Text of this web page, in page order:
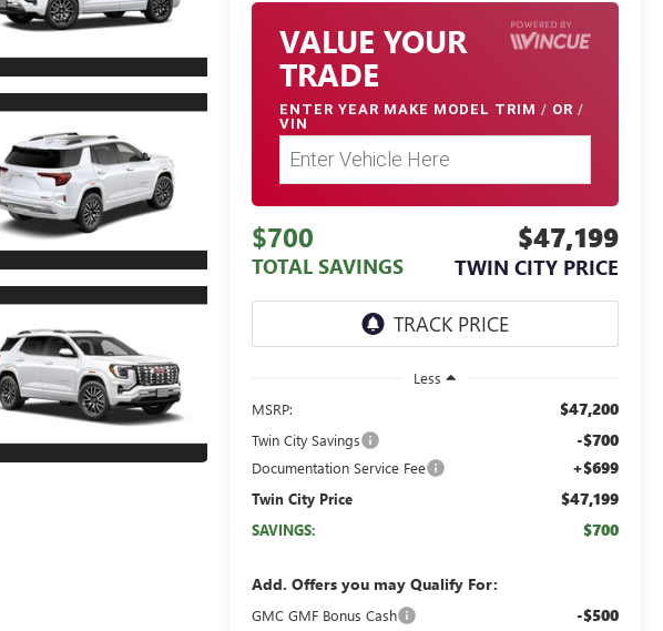
VALUE YOUR
TRADE
ENTER YEAR MAKE MODEL TRIM / OR /
VIN
$700
TOTAL SAVINGS
$47,199
TWIN CITY PRICE
Less
MSRP:
$47,200
Twin City Savings -$700
Documentation Service Fee +$699
Twin City Price $47,199
SAVINGS: $700
Add. Offers you may Qualify For:
GMC GMF Bonus Cash -$500